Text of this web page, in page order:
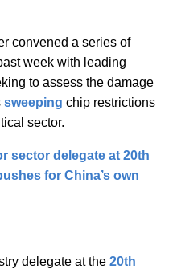
convened a series of
week with leading
to assess the damage
sweeping chip restrictions
sector.
sector delegate at 20th
for China’s own
delegate at the 20th